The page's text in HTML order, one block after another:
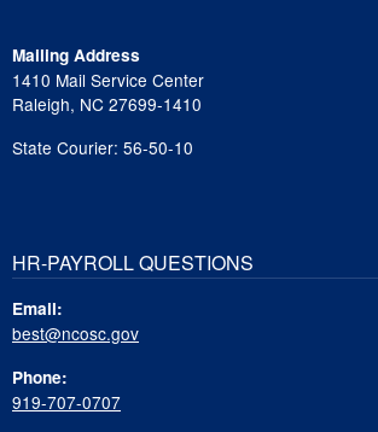
Mailing Address
1410 Mail Service Center
Raleigh, NC 27699-1410
State Courier: 56-50-10
HR-PAYROLL QUESTIONS
Email:
best@ncosc.gov
Phone:
919-707-0707